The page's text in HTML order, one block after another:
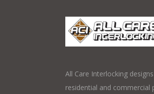
All Care Interlocking
residential and commercial